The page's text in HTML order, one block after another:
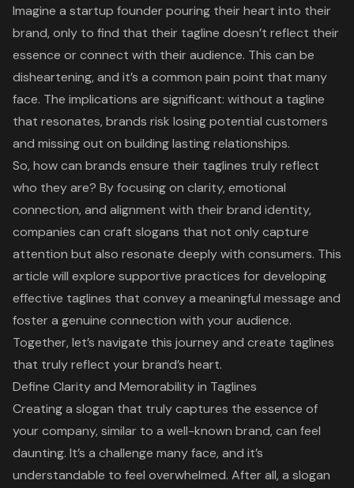
Imagine a startup founder pouring their heart into their
brand, only to find that their tagline doesn’t reflect their
essence or connect with their audience. This can be
disheartening, and it’s a common pain point that many
face. The implications are significant: without a tagline
that resonates, brands risk losing potential customers
and missing out on building lasting relationships.
So, how can brands ensure their taglines truly reflect
who they are? By focusing on clarity, emotional
connection, and alignment with their brand identity,
companies can craft slogans that not only capture
attention but also resonate deeply with consumers. This
article will explore supportive practices for developing
effective taglines that convey a meaningful message and
foster a genuine connection with your audience.
Together, let’s navigate this journey and create taglines
that truly reflect your brand’s heart.
Define Clarity and Memorability in Taglines
Creating a slogan that truly captures the essence of
your company, similar to a well-known brand, can feel
daunting. It’s a challenge many face, and it’s
understandable to feel overwhelmed. After all, a slogan